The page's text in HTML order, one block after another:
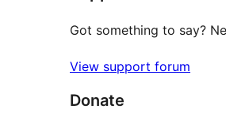
Got something to say?
View support forum
Donate